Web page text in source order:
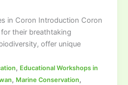
in Coron Introduction Coron
their breathtaking
offer unique
, Educational Workshops in
, Marine Conservation,